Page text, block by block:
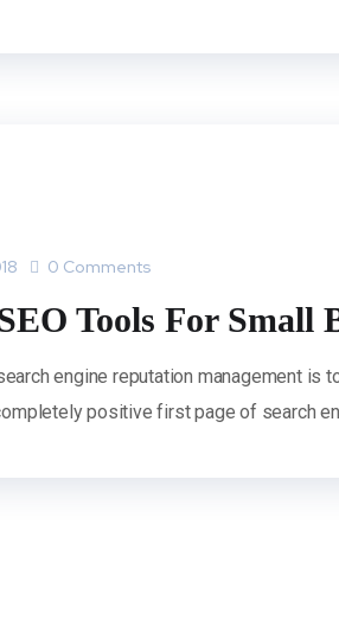
0 Comments
Tools For Small
engine reputation management
positive first page of search